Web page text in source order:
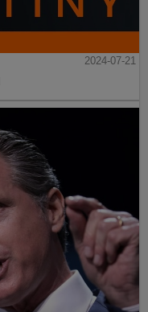
2024-07-21